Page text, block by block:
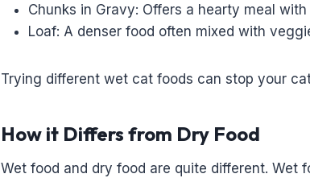
Chunks in Gravy: Offers a hearty meal
Loaf: A denser food often mixed with
Trying different wet cat foods can stop your
How it Differs from Dry Food
Wet food and dry food are quite different. Wet